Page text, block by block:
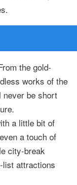
the gold-
works of the
never be short
a little bit of
a touch of
city-break
list attractions